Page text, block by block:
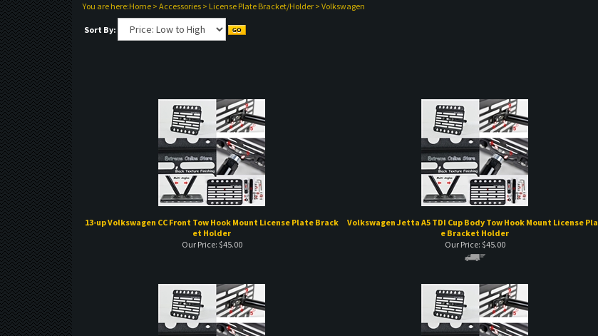
You are here:Home> Accessories> License Plate Bracket/Holder> Volkswagen
Sort By:
13-up Volkswagen CC Front Tow Hook Mount License Plate Brack
Our Price:$45.00
Volkswagen Jetta A5 TDI Cup Body Tow Hook Mount License Plat
Our Price:$ 45.00